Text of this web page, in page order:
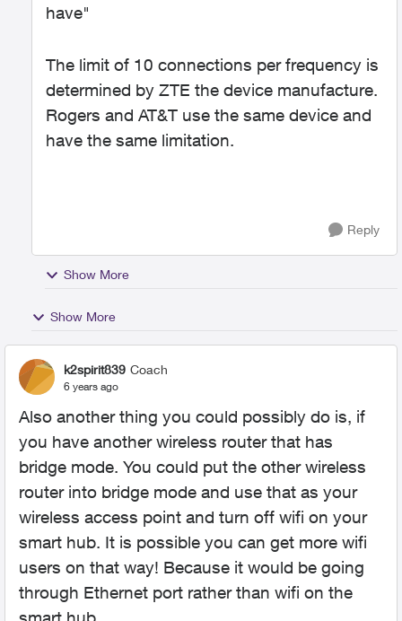
have"
The limit of 10 connections per frequency is
determined by ZTE the device manufacture.
Rogers and AT&T use the same device and
have the same limitation.
Reply
Show More
Show More
k2spirit839 Coach
6 years ago
Also another thing you could possibly do is, if
you have another wireless router that has
bridge mode. You could put the other wireless
router into bridge mode and use that as your
wireless access point and turn off wifi on your
smart hub. It is possible you can get more wifi
users on that way! Because it would be going
through Ethernet port rather than wifi on the